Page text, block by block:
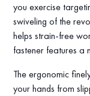
you exercise
swiveling of the
helps strain-free
fastener features a
The ergonomic
your hands from